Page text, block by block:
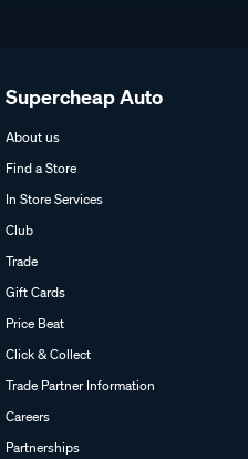
Supercheap Auto
About us
Find a Store
In Store Services
Club
Trade
Gift Cards
Price Beat
Click & Collect
Trade Partner Information
Careers
Partnerships